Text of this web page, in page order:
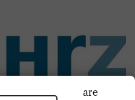
of these cookies are